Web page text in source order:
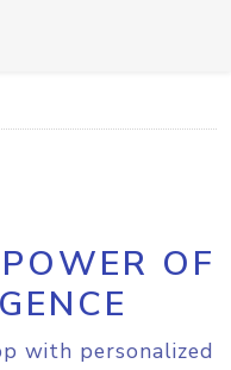
OF
with personalized